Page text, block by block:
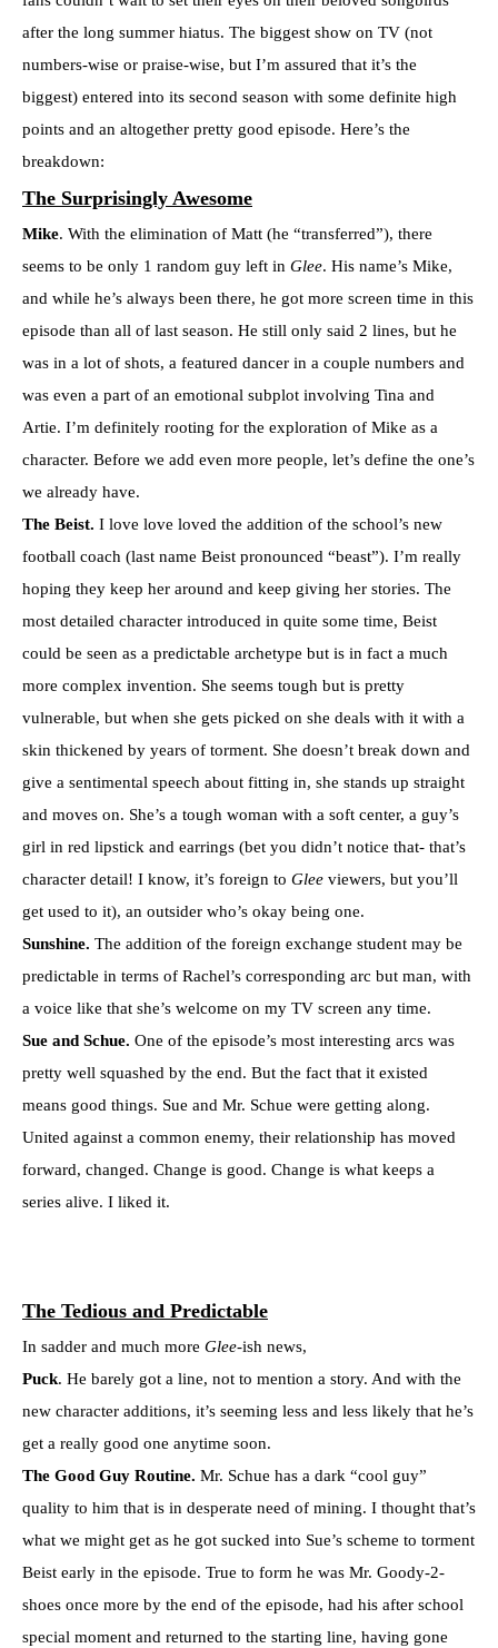
after the long summer hiatus. The biggest show on TV (not
numbers-wise or praise-wise, but I’m assured that it’s the
biggest) entered into its second season with some definite high
points and an altogether pretty good episode. Here’s the
breakdown:
The Surprisingly Awesome
Mike. With the elimination of Matt (he “transferred”), there
seems to be only 1 random guy left in Glee. His name’s Mike,
and while he’s always been there, he got more screen time in this
episode than all of last season. He still only said 2 lines, but he
was in a lot of shots, a featured dancer in a couple numbers and
was even a part of an emotional subplot involving Tina and
Artie. I’m definitely rooting for the exploration of Mike as a
character. Before we add even more people, let’s define the one’s
we already have.
The Beist. I love love loved the addition of the school’s new
football coach (last name Beist pronounced “beast”). I’m really
hoping they keep her around and keep giving her stories. The
most detailed character introduced in quite some time, Beist
could be seen as a predictable archetype but is in fact a much
more complex invention. She seems tough but is pretty
vulnerable, but when she gets picked on she deals with it with a
skin thickened by years of torment. She doesn’t break down and
give a sentimental speech about fitting in, she stands up straight
and moves on. She’s a tough woman with a soft center, a guy’s
girl in red lipstick and earrings (bet you didn’t notice that- that’s
character detail! I know, it’s foreign to Glee viewers, but you’ll
get used to it), an outsider who’s okay being one.
Sunshine. The addition of the foreign exchange student may be
predictable in terms of Rachel’s corresponding arc but man, with
a voice like that she’s welcome on my TV screen any time.
Sue and Schue. One of the episode’s most interesting arcs was
pretty well squashed by the end. But the fact that it existed
means good things. Sue and Mr. Schue were getting along.
United against a common enemy, their relationship has moved
forward, changed. Change is good. Change is what keeps a
series alive. I liked it.
The Tedious and Predictable
In sadder and much more Glee-ish news,
Puck. He barely got a line, not to mention a story. And with the
new character additions, it’s seeming less and less likely that he’s
get a really good one anytime soon.
The Good Guy Routine. Mr. Schue has a dark “cool guy”
quality to him that is in desperate need of mining. I thought that’s
what we might get as he got sucked into Sue’s scheme to torment
Beist early in the episode. True to form he was Mr. Goody-2-
shoes once more by the end of the episode, had his after school
special moment and returned to the starting line, having gone